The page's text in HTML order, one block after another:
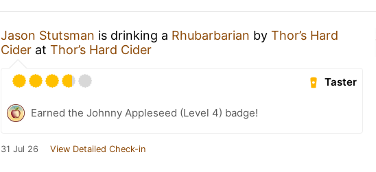
Jason Stutsman is drinking a Rhubarbarian by Thor’s Hard
Cider at Thor’s Hard Cider
Taster
Earned the Johnny Appleseed (Level 4) badge!
31 Jul 26 View Detailed Check-in